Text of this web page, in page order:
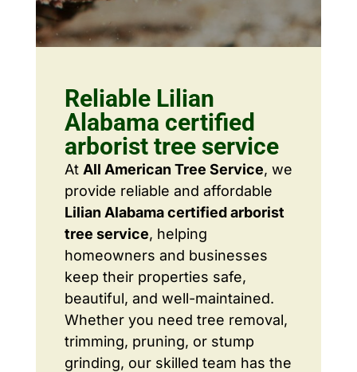
Reliable Lilian
Alabama certified
arborist tree service
At All American Tree Service, we
provide reliable and affordable
Lilian Alabama certified arborist
tree service, helping
homeowners and businesses
keep their properties safe,
beautiful, and well-maintained.
Whether you need tree removal,
trimming, pruning, or stump
grinding, our skilled team has the